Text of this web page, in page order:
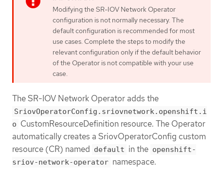
Modifying the SR-IOV Network Operator
configuration is not normally necessary. The
default configuration is recommended for most
use cases. Complete the steps to modify the
relevant configuration only if the default behavior
of the Operator is not compatible with your use
case.
The SR-IOV Network Operator adds the
SriovOperatorConfig.sriovnetwork.openshift.i
o CustomResourceDefinition resource. The Operator
automatically creates a SriovOperatorConfig custom
resource (CR) named default in the openshift-
sriov-network-operator namespace.